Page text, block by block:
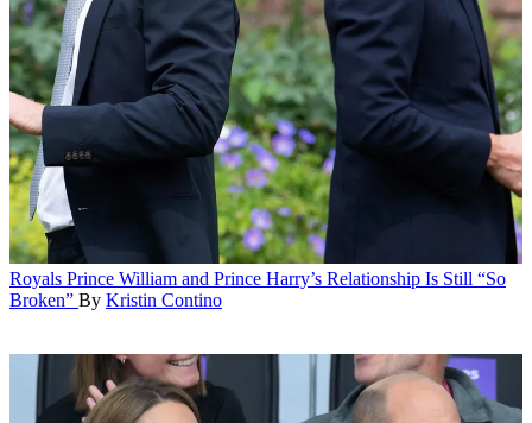
Royals Prince William and Prince Harry’s Relationship Is Still “So
Broken” By Kristin Contino